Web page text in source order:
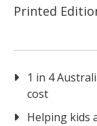
Printed
1 in 4
cost
Helping kids